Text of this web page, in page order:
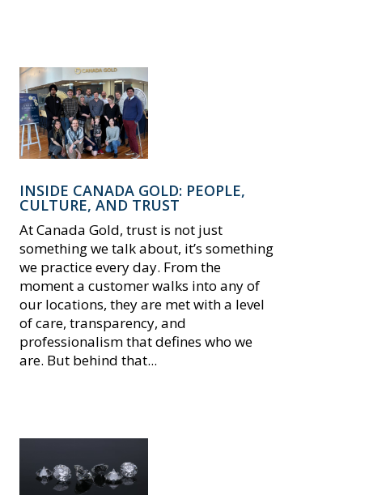
INSIDE CANADA GOLD: PEOPLE,
CULTURE, AND TRUST
At Canada Gold, trust is not just
something we talk about, it’s something
we practice every day. From the
moment a customer walks into any of
our locations, they are met with a level
of care, transparency, and
professionalism that defines who we
are. But behind that...